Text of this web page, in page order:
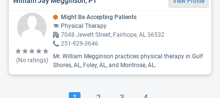
(No ratings)
Might Be Accepting Patients
Physical Therapy
7048 Jewett Street, Fairhope, AL 36532
251-929-3646
Mr. William Megginson practices physical therapy in Gulf
Shores, AL, Foley, AL, and Montrose, AL.